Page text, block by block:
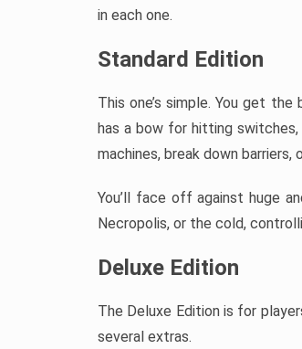
in each one.
Standard Edition
This one’s simple. You get
has a bow for hitting
machines, break down
You’ll face off against huge
Necropolis, or the cold,
Deluxe Edition
The Deluxe Edition is for
several extras.